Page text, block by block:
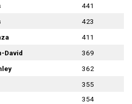
441
423
411
David
369
362
355
354